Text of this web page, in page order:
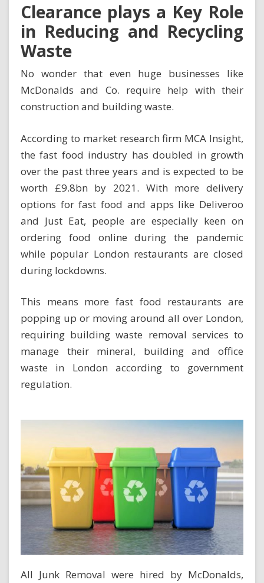
Clearance plays a Key Role
in Reducing and Recycling
Waste
No wonder that even huge businesses like
McDonalds and Co. require help with their
construction and building waste.
According to market research firm MCA Insight,
the fast food industry has doubled in growth
over the past three years and is expected to be
worth £9.8bn by 2021. With more delivery
options for fast food and apps like Deliveroo
and Just Eat, people are especially keen on
ordering food online during the pandemic
while popular London restaurants are closed
during lockdowns.
This means more fast food restaurants are
popping up or moving around all over London,
requiring building waste removal services to
manage their mineral, building and office
waste in London according to government
regulation.
All Junk Removal were hired by McDonalds,